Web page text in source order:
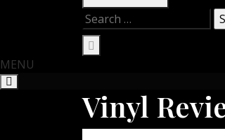
Search
for:
MENU
Vinyl